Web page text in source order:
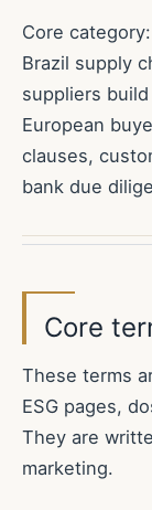
Core
Brazil supply
suppliers
European
clauses,
bank due
Core
These terms
ESG pages,
They are
marketing.